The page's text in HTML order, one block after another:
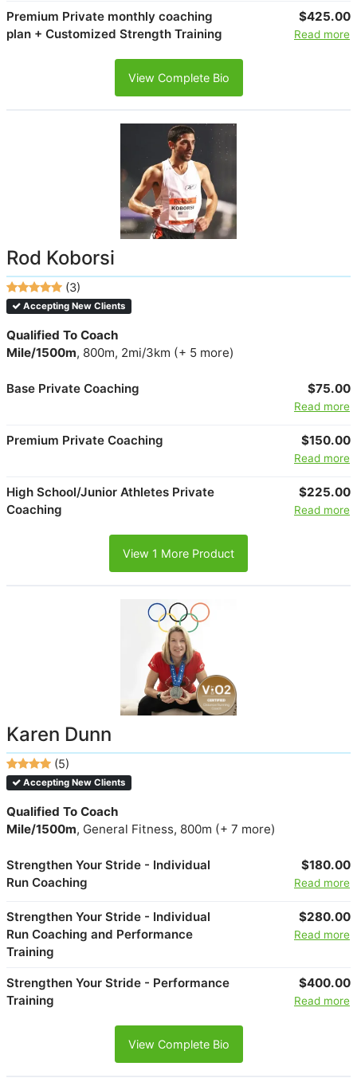
Premium Private monthly coaching
plan + Customized Strength Training
$425.00
Read more
View Complete Bio
Rod Koborsi
(3)
Accepting New Clients
Qualified To Coach
Mile/1500m, 800m, 2mi/3km (+ 5 more)
Base Private Coaching $75.00
Read more
Premium Private Coaching $150.00
Read more
High School/Junior Athletes Private
Coaching
$225.00
Read more
View 1 More Product
Karen Dunn
(5)
Accepting New Clients
Qualified To Coach
Mile/1500m, General Fitness, 800m (+ 7 more)
Strengthen Your Stride - Individual
Run Coaching
$180.00
Read more
Strengthen Your Stride - Individual
Run Coaching and Performance
Training
$280.00
Read more
Strengthen Your Stride - Performance
Training
$400.00
Read more
View Complete Bio